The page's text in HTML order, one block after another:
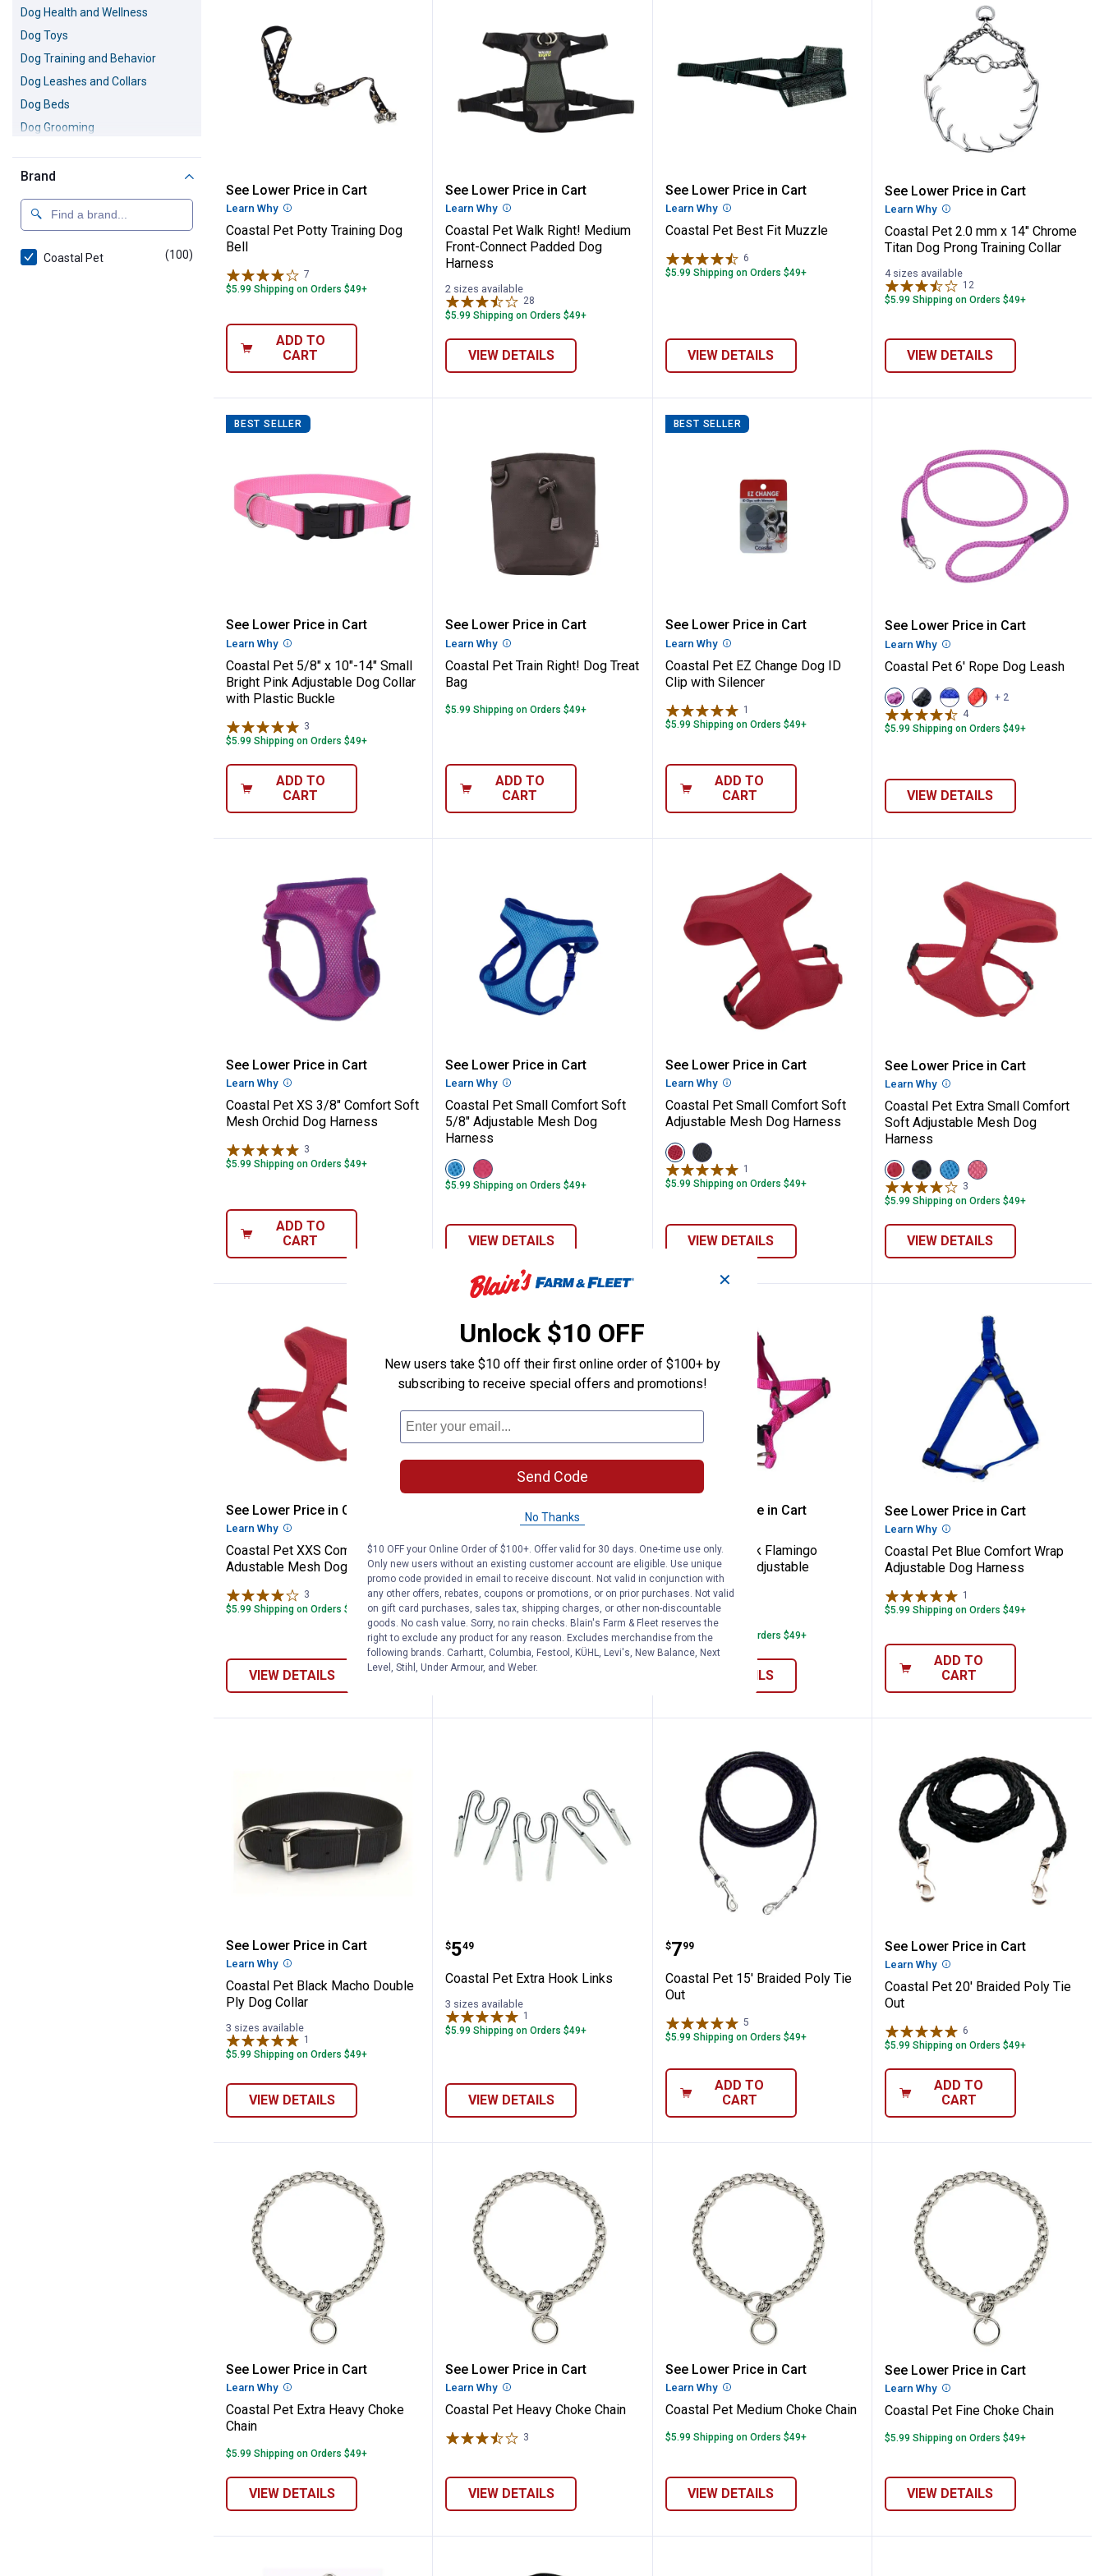
Dog Health and Wellness
Dog Toys
Dog Training and Behavior
Dog Leashes and Collars
Dog Beds
Dog Grooming
Dog Travel Accessories
Dog Cleanup Supplies
Dog Clothing
Brand
Coastal Pet (100) products
Coastal Pet Potty Training Dog Bell
See Lower Price in Cart
Learn Why More Information
Coastal Pet Potty Training Dog
Bell
7
$5.99 Shipping on Orders $49+
ADD TO
CART
Coastal Pet Walk Right! Medium Front-Connect Padded Dog Harness
See Lower Price in Cart
Learn Why More Information
Coastal Pet Walk Right! Medium
Front-Connect Padded Dog
Harness
2 sizes available
28
$5.99 Shipping on Orders $49+
VIEW DETAILS
Coastal Pet Best Fit Muzzle
See Lower Price in Cart
Learn Why More Information
Coastal Pet Best Fit Muzzle
6
$5.99 Shipping on Orders $49+
VIEW DETAILS
Coastal Pet 2.0 mm x
See Lower Price in Cart
Learn Why More Information
Coastal Pet 2.0 mm x 14" Chrome
Titan Dog Prong Training Collar
4 sizes available
12Reviews
$5.99 Shipping on Orders $49+
VIEW DETAILS
BEST SELLER
Coastal Pet 5/8" x 10"-14" Small Bright Pink Adjustable Dog Collar with Plastic Buckle
See Lower Price in Cart
Learn Why More Information
Coastal Pet 5/8" x 10"-14" Small
Bright Pink Adjustable Dog Collar
with Plastic Buckle
3
$5.99 Shipping on Orders $49+
ADD TO
CART
Coastal Pet Train Right! Dog Treat Bag
See Lower Price in Cart
Learn Why More Information
Coastal Pet Train Right! Dog Treat
Bag
$5.99 Shipping on Orders $49+
ADD TO
CART
BEST SELLER
Coastal Pet EZ Change Dog ID Clip with Silencer
See Lower Price in Cart
Learn Why More Information
Coastal Pet EZ Change Dog ID
Clip with Silencer
1
$5.99 Shipping on Orders $49+
ADD TO
CART
Coastal Pet 6' Rope Dog
See Lower Price in Cart
Learn Why More Information
Coastal Pet 6' Rope Dog Leash
View
Orchid
variant
View
Black
variant
View
Blue
variant
View
Red
+ 2
4Reviews
$5.99 Shipping on Orders $49+
VIEW DETAILS
Coastal Pet XS 3/8" Comfort Soft Mesh Orchid Dog Harness
See Lower Price in Cart
Learn Why More Information
Coastal Pet XS 3/8" Comfort Soft
Mesh Orchid Dog Harness
3
$5.99 Shipping on Orders $49+
ADD TO
CART
Coastal Pet Small Comfort Soft 5/8" Adjustable Mesh Dog Harness
See Lower Price in Cart
Learn Why More Information
Coastal Pet Small Comfort Soft
5/8" Adjustable Mesh Dog
Harness
View
Blue
variant
View
Pink
variant
$5.99 Shipping on Orders $49+
VIEW DETAILS
Coastal Pet Small Comfort Soft Adjustable Mesh
See Lower Price in Cart
Learn Why More Information
Coastal Pet Small Comfort Soft
Adjustable Mesh Dog Harness
View
Red
variant
View
Black
variant
1
$5.99 Shipping on Orders $49+
VIEW DETAILS
Coastal Pet Extra Small
See Lower Price in Cart
Learn Why More Information
Coastal Pet Extra Small Comfort
Soft Adjustable Mesh Dog
Harness
View
Red
variant
View
Black
variant
View
Blue
variant
View
Pink
3
$5.99 Shipping on Orders $49+
VIEW DETAILS
Coastal Pet XXS Comfort Soft Adustable Mesh Dog Harness
See Lower Price in Cart
Learn Why More Information
Coastal Pet XXS Comfort Soft
Adustable Mesh Dog Harness
3
$5.99 Shipping on Orders $49+
VIEW DETAILS
Coastal Pet Gold Pet Bells
See Lower Price in Cart
More Information
Coastal Pet Gold Pet Bells
2Reviews
$5.99 Shipping on Orders $49+
ADD TO
CART
Coastal Pet Pink Flamingo Comfort Wrap
See Lower Price in Cart
Coastal Pet Pink Flamingo
Comfort Wrap Adjustable
Harness
3 sizes available
$5.99 Shipping on Orders $49+
VIEW DETAILS
Coastal Pet Blue
See Lower Price in Cart
Learn Why More Information
Coastal Pet Blue Comfort Wrap
Adjustable Dog Harness
1
$5.99 Shipping on Orders $49+
ADD TO
CART
Coastal Pet Black Macho Double Ply Dog Collar
See Lower Price in Cart
Learn Why More Information
Coastal Pet Black Macho Double
Ply Dog Collar
3 sizes available
1
$5.99 Shipping on Orders $49+
VIEW DETAILS
Coastal Pet Extra Hook Links
Price:
$5
. 49
Coastal Pet Extra Hook Links
3 sizes available
1
$5.99 Shipping on Orders $49+
VIEW DETAILS
Coastal Pet 15' Braided Poly Tie Out
Price:
$7
. 99
Coastal Pet 15' Braided Poly Tie
Out
5
$5.99 Shipping on Orders $49+
ADD TO
CART
Coastal Pet 20' Braided
See Lower Price in Cart
Learn Why More Information
Coastal Pet 20' Braided Poly Tie
Out
6
$5.99 Shipping on Orders $49+
ADD TO
CART
Coastal Pet Extra Heavy Choke Chain
See Lower Price in Cart
Learn Why More Information
Coastal Pet Extra Heavy Choke
Chain
$5.99 Shipping on Orders $49+
VIEW DETAILS
Coastal Pet Heavy Choke Chain
See Lower Price in Cart
Learn Why More Information
Coastal Pet Heavy Choke Chain
3
VIEW DETAILS
Coastal Pet Medium Choke Chain
See Lower Price in Cart
Learn Why More Information
Coastal Pet Medium Choke Chain
$5.99 Shipping on Orders $49+
VIEW DETAILS
Coastal Pet Fine Choke
See Lower Price in Cart
Learn Why More Information
Coastal Pet Fine Choke Chain
$5.99 Shipping on Orders $49+
VIEW DETAILS
✕
Unlock $10 OFF
New users take $10 off their first online order of $100+ by
subscribing to receive special offers and promotions!
Send Code
No Thanks
$10 OFF your Online Order of $100+. Offer valid for 30 days. One-time use only.
Only new users without an existing customer account are eligible. Use unique
promo code provided in email to receive discount. Not valid in conjunction with
any other offers, rebates, coupons or promotions, or on prior purchases. Not valid
on gift card purchases, sales tax, shipping charges, or other non-discountable
goods. No cash value. Sorry, no rain checks. Blain's Farm & Fleet reserves the
right to exclude any product for any reason. Excludes merchandise from the
following brands. Carhartt, Columbia, Festool, KÜHL, Levi's, New Balance, Next
Level, Stihl, Under Armour, and Weber.